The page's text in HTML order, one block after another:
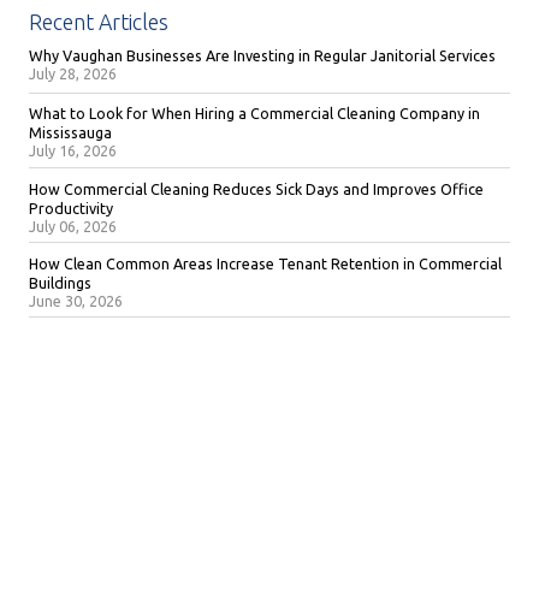
Recent Articles
Why Vaughan Businesses Are Investing in Regular Janitorial Services
July 28, 2026
What to Look for When Hiring a Commercial Cleaning Company in
Mississauga
July 16, 2026
How Commercial Cleaning Reduces Sick Days and Improves Office
Productivity
July 06, 2026
How Clean Common Areas Increase Tenant Retention in Commercial
Buildings
June 30, 2026